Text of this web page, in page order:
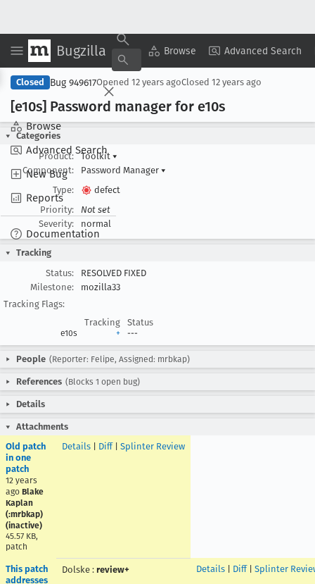
Bugzilla Browse Advanced Search
Browse
Advanced Search
New Bug
Reports
Documentation
Copy Summary ▾ View ▾
Closed Bug 949617Opened 12 years agoClosed 12 years ago
[e10s] Password manager for e10s
Categories
Product:
Toolkit ▾
Component:
Password Manager ▾
Type:
defect
Priority:
Not set
Severity:
normal
Tracking
Status:
RESOLVED FIXED
Milestone:
mozilla33
Tracking Flags:
Tracking
Status
e10s + ---
People (Reporter: Felipe, Assigned: mrbkap)
References (Blocks 1 open bug)
Details
Attachments
Old patch
in one
patch
12 years
ago Blake
Kaplan
(:mrbkap)
(inactive)
45.57 KB,
patch
Details Diff| Splinter Review
This patch
addresses
Dolske : review+ Details Diff| Splinter